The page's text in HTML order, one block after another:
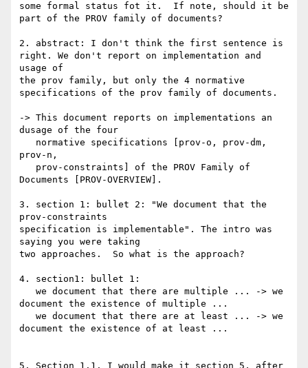
some formal status fot it.  If note, should it be
part of the PROV family of documents?
2. abstract: I don't think the first sentence is
right. We don't report on implementation and
usage of
the prov family, but only the 4 normative
specifications of the prov family of documents.
-> This document reports on implementations an
dusage of the four
prov-n,
Documents [PROV-OVERVIEW].
3. section 1: bullet 2: "We document that the
prov-constraints
specification is implementable". The intro was
saying you were taking
two approaches.  So what is the approach?
4. section1: bullet 1:
document the existence of multiple ...
document the existence of at least ...
5. Section 1.1. I would make it section 5, after